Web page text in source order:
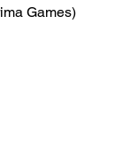
Games)